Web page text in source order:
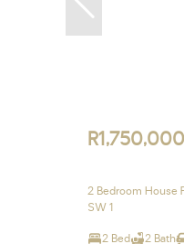
R1,750,000
2 Bedroom House
SW 1
2 Bed 2 Bath